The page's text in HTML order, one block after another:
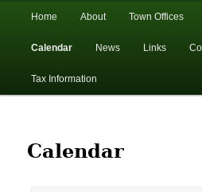
Town of Walton,
Skip
primary
Skip
secondary
Home About Town Offices
Calendar News Links
Tax Information
Calendar